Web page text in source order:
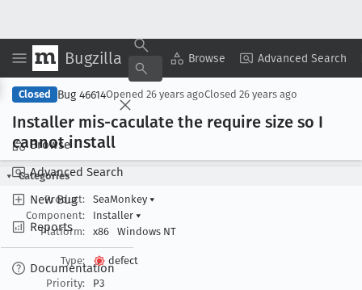
Bugzilla Browse Advanced Search
Browse
Advanced Search
New Bug
Reports
Documentation
Copy Summary ▾ View ▾
Closed Bug 46614Opened 26 years agoClosed 26 years ago
Installer mis-caculate the require size so I
cannot install
Categories
Product:
SeaMonkey ▾
Component:
Installer ▾
Platform:
x86 Windows NT
Type:
defect
Priority:
P3